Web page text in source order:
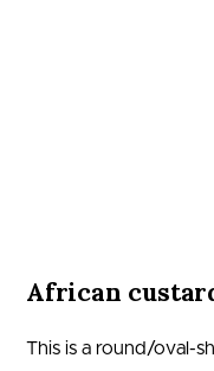
African
This is a round/oval-